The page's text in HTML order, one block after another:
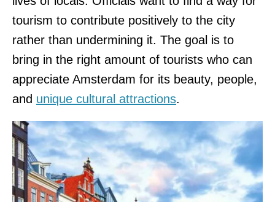
tourism to contribute positively to the city
rather than undermining it. The goal is to
bring in the right amount of tourists who can
appreciate Amsterdam for its beauty, people,
and unique cultural attractions.